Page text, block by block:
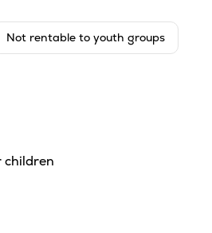
Not rentable to youth groups
children